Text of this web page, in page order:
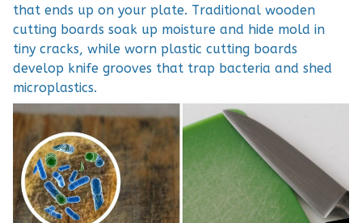
that ends up on your plate. Traditional wooden
cutting boards soak up moisture and hide mold in
tiny cracks, while worn plastic cutting boards
develop knife grooves that trap bacteria and shed
microplastics.